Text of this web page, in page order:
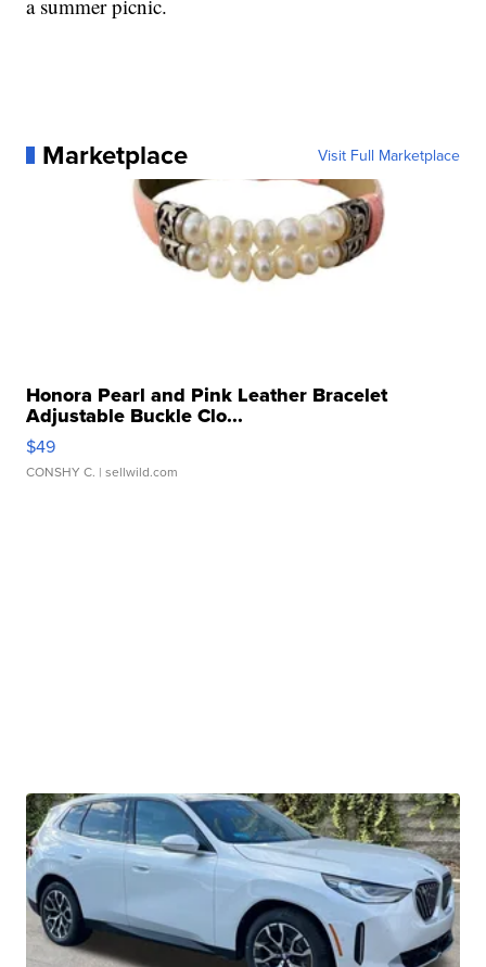
a summer picnic.
Marketplace Visit Full Marketplace
Honora Pearl and Pink Leather Bracelet
Adjustable Buckle Clo...
$49
CONSHY C. | sellwild.com